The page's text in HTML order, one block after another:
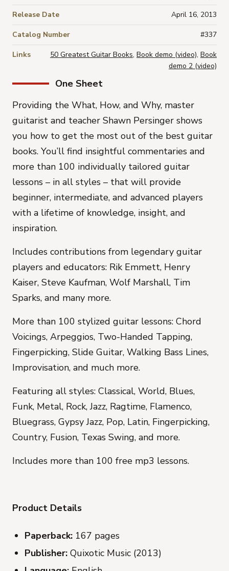
One Sheet
Providing the What, How, and Why, master
guitarist and teacher Shawn Persinger shows
you how to get the most out of the best guitar
books. You’ll find insightful commentaries and
more than 100 individually tailored guitar
lessons – in all styles – that will provide
beginner, intermediate, and advanced players
with a lifetime of knowledge, insight, and
inspiration.
Includes contributions from legendary guitar
players and educators: Rik Emmett, Henry
Kaiser, Steve Kaufman, Wolf Marshall, Tim
Sparks, and many more.
More than 100 stylized guitar lessons: Chord
Voicings, Arpeggios, Two-Handed Tapping,
Fingerpicking, Slide Guitar, Walking Bass Lines,
Improvisation, and much more.
Featuring all styles: Classical, World, Blues,
Funk, Metal, Rock, Jazz, Ragtime, Flamenco,
Bluegrass, Gypsy Jazz, Pop, Latin, Fingerpicking,
Country, Fusion, Texas Swing, and more.
Includes more than 100 free mp3 lessons.
Product Details
Paperback: 167 pages
Publisher: Quixotic Music (2013)
Release Date April 16, 2013
Catalog Number #337
Links 50 Greatest Guitar Books, Book demo (video), Book
demo 2 (video)